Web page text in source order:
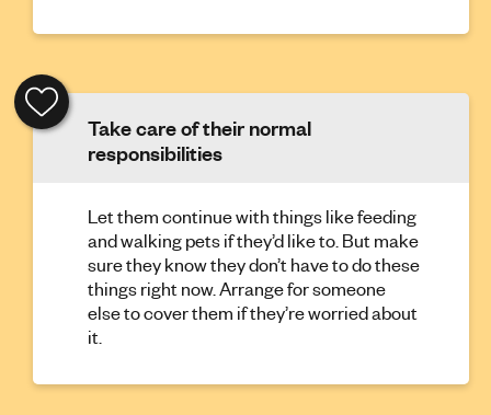
Take care of their normal
responsibilities
Let them continue with things like feeding
and walking pets if they’d like to. But make
sure they know they don’t have to do these
things right now. Arrange for someone
else to cover them if they’re worried about
it.